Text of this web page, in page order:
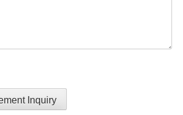
Inquiry